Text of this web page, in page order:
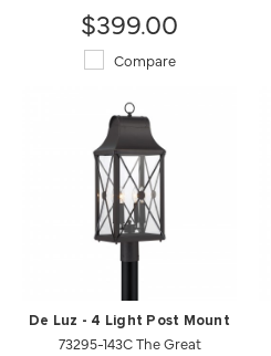
$399.00
Compare
De Luz - 4 Light Post Mount
73295-143C The Great